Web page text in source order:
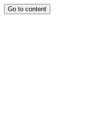
Go to content